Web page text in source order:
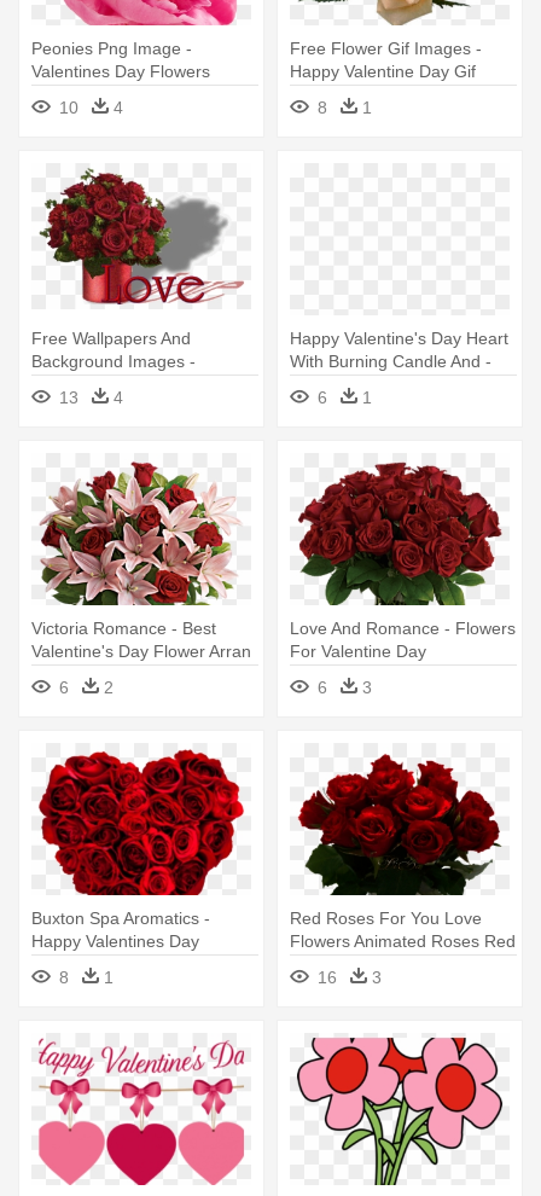
Peonies Png Image -
Valentines Day Flowers
10 4
Free Flower Gif Images -
Happy Valentine Day Gif
8 1
Free Wallpapers And
Background Images -
Valentine's Day Flowers
13 4
Happy Valentine's Day Heart
With Burning Candle And -
Happy Valentines Day
Flowers
6 1
Victoria Romance - Best
Valentine's Day Flower Arran
6
2
Love And Romance - Flowers
For Valentine Day
6
3
Buxton Spa Aromatics -
Happy Valentines Day
Flowers
8 1
Red Roses For You Love
Flowers Animated Roses Red
Roses - Valentine's Day
Flowers Gif
16 3